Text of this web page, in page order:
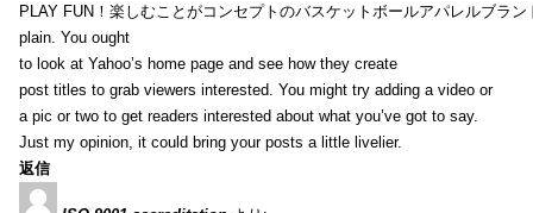
PLAY FUN！楽しむことがコンセプトのバスケットボールアパレルブラ
plain. You ought
to look at Yahoo’s home page and see how they create
post titles to grab viewers interested. You might try adding a video or
a pic or two to get readers interested about what you’ve got to say.
Just my opinion, it could bring your posts a little livelier.
返信